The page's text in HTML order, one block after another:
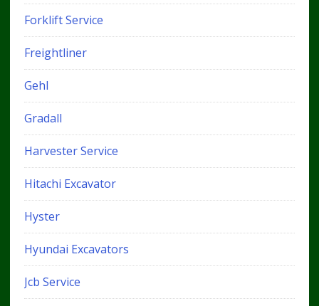
Forklift Service
Freightliner
Gehl
Gradall
Harvester Service
Hitachi Excavator
Hyster
Hyundai Excavators
Jcb Service